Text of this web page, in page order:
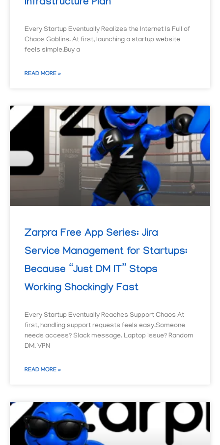
Infrastructure Plan
Every Startup Eventually Realizes the Internet Is Full of
Chaos Goblins. At first, launching a startup website
feels simple.Buy a
READ MORE »
Zarpra Free App Series: Jira
Service Management for Startups:
Because “Just DM IT” Stops
Working Shockingly Fast
Every Startup Eventually Reaches Support Chaos At
first, handling support requests feels easy.Someone
needs access? Slack message. Laptop issue? Random
DM. VPN
READ MORE »